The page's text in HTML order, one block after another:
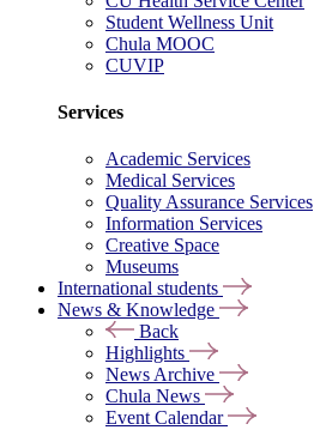
Student Wellness Unit
Chula MOOC
CUVIP
Services
Academic Services
Medical Services
Quality Assurance Services
Information Services
Creative Space
Museums
International students
News & Knowledge
Back
Highlights
News Archive
Chula News
Event Calendar